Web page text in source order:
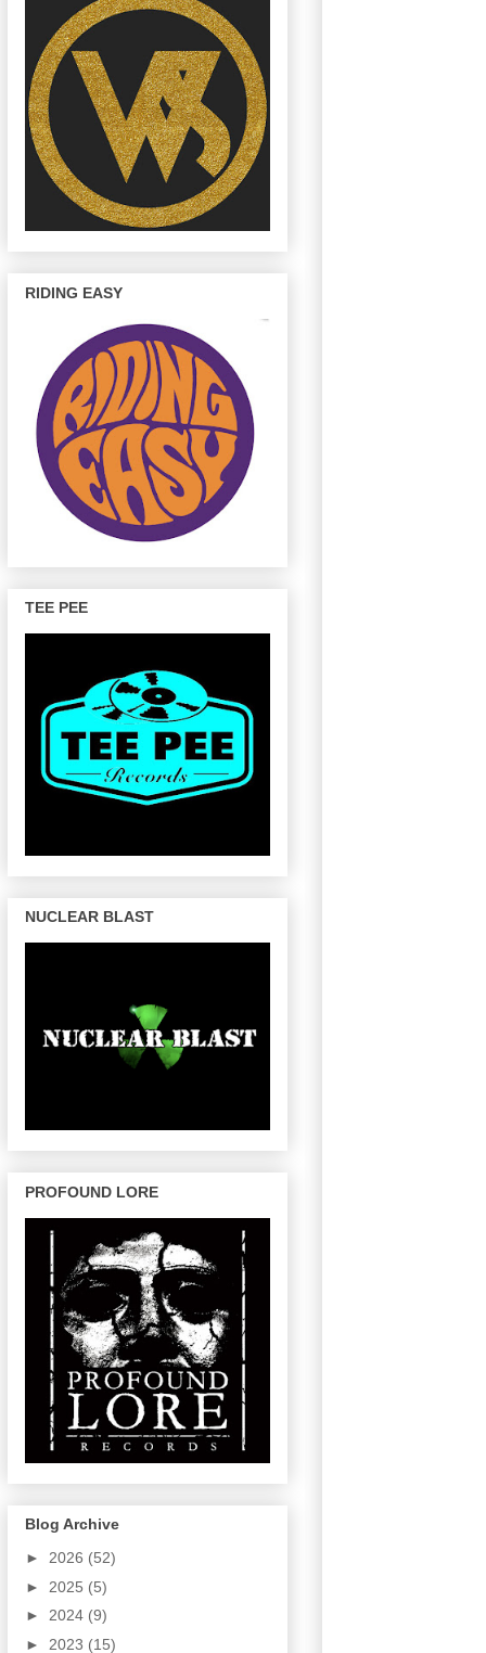
RIDING EASY
TEE PEE
NUCLEAR BLAST
PROFOUND LORE
Blog Archive
► 2026 (52)
► 2025 (5)
► 2024 (9)
► 2023 (15)